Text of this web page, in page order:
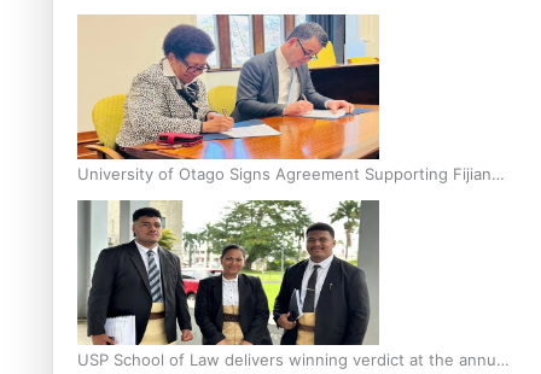
Graduate at Unitec
University of Otago Signs Agreement Supporting Fijian
Scholars
USP School of Law delivers winning verdict at the annual